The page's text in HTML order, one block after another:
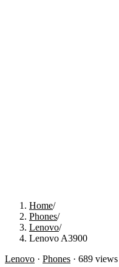
Home/
Phones/
Lenovo/
Lenovo A3900
Lenovo · Phones · 689 views